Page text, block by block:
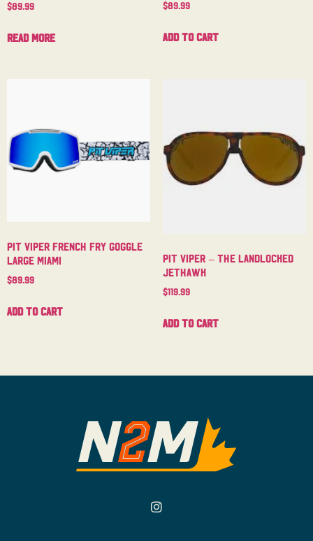
$89.99
Read more
$89.99
Add to cart
Pit Viper French Fry Goggle
Large Miami
$89.99
Add to cart
Pit Viper – The Landlocked
Jethawk
$119.99
Add to cart